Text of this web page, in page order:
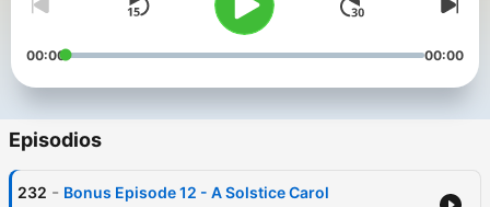
00:00 00:00
Episodios
232 - Bonus Episode 12 - A Solstice Carol